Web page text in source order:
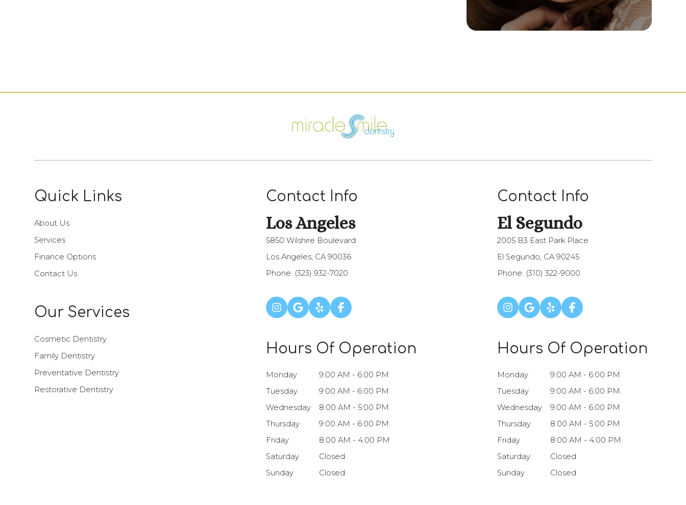
Quick Links
About Us
Services
Finance Options
Contact Us
Our Services
Cosmetic Dentistry
Family Dentistry
Preventative Dentistry
Restorative Dentistry
Contact Info
Los Angeles​​​​​​​
5850 Wilshire Boulevard
Los Angeles, CA 90036
Phone: (323) 932-7020
Hours Of Operation
Monday
9:00 AM - 6:00 PM
Tuesday
9:00 AM - 6:00 PM
Wednesday
8:00 AM - 5:00 PM
Thursday
9:00 AM - 6:00 PM
Friday
8:00 AM - 4:00 PM
Saturday
Closed
Sunday
Closed
Contact Info
El Segundo
2005 B3 East Park Place
El Segundo, CA 90245
Phone: (310) 322-9000
Hours Of Operation
Monday
9:00 AM - 6:00 PM
Tuesday
9:00 AM - 6:00 PM
Wednesday
9:00 AM - 6:00 PM
Thursday
8:00 AM - 5:00 PM
Friday
8:00 AM - 4:00 PM
Saturday
Closed
Sunday
Closed